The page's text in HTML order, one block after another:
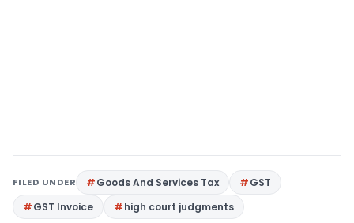
FILED UNDER Goods And Services Tax
GST
GST Invoice
high court judgments